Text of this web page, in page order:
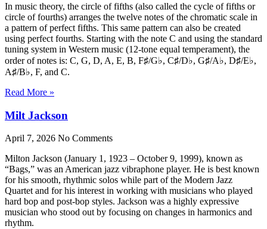
In music theory, the circle of fifths (also called the cycle of fifths or
circle of fourths) arranges the twelve notes of the chromatic scale in
a pattern of perfect fifths. This same pattern can also be created
using perfect fourths. Starting with the note C and using the standard
tuning system in Western music (12-tone equal temperament), the
order of notes is: C, G, D, A, E, B, F♯/G♭, C♯/D♭, G♯/A♭, D♯/E♭,
A♯/B♭, F, and C.
Read More »
Milt Jackson
April 7, 2026 No Comments
Milton Jackson (January 1, 1923 – October 9, 1999), known as
“Bags,” was an American jazz vibraphone player. He is best known
for his smooth, rhythmic solos while part of the Modern Jazz
Quartet and for his interest in working with musicians who played
hard bop and post-bop styles. Jackson was a highly expressive
musician who stood out by focusing on changes in harmonics and
rhythm.